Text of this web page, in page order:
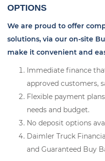
OPTIONS
We are proud to offer
solutions, via our on-site
make it convenient and
Immediate finance
approved customers,
Flexible payment
needs and budget.
No deposit options
Daimler Truck
and Guaranteed Buy